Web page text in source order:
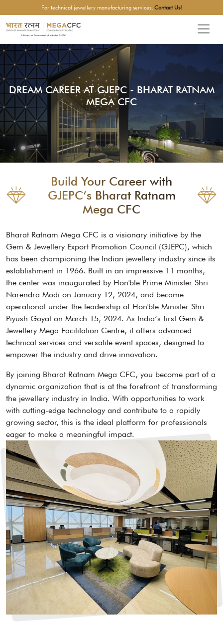
For technical jewellery manufacturing services, Contact Us!
DREAM CAREER AT GJEPC - BHARAT RATNAM
MEGA CFC
Build Your Career with
GJEPC’s Bharat Ratnam
Mega CFC
Bharat Ratnam Mega CFC is a visionary initiative by the
Gem & Jewellery Export Promotion Council (GJEPC), which
has been championing the Indian jewellery industry since its
establishment in 1966. Built in an impressive 11 months,
the center was inaugurated by Hon'ble Prime Minister Shri
Narendra Modi on January 12, 2024, and became
operational under the leadership of Hon'ble Minister Shri
Piyush Goyal on March 15, 2024. As India’s first Gem &
Jewellery Mega Facilitation Centre, it offers advanced
technical services and versatile event spaces, designed to
empower the industry and drive innovation.
By joining Bharat Ratnam Mega CFC, you become part of a
dynamic organization that is at the forefront of transforming
the jewellery industry in India. With opportunities to work
with cutting-edge technology and contribute to a rapidly
growing sector, this is the ideal platform for professionals
eager to make a meaningful impact.